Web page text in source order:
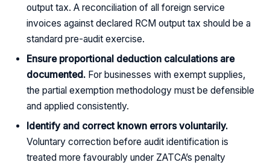
output tax. A reconciliation of all foreign service
invoices against declared RCM output tax should be a
standard pre-audit exercise.
Ensure proportional deduction calculations are
documented. For businesses with exempt supplies,
the partial exemption methodology must be defensible
and applied consistently.
Identify and correct known errors voluntarily.
Voluntary correction before audit identification is
treated more favourably under ZATCA’s penalty